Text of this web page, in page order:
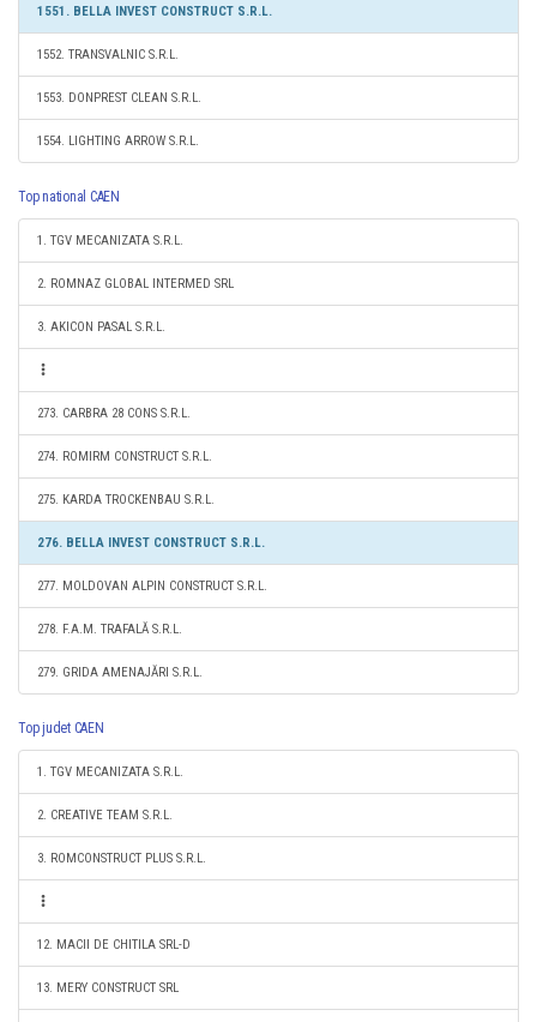
1551. BELLA INVEST CONSTRUCT S.R.L.
1552. TRANSVALNIC S.R.L.
1553. DONPREST CLEAN S.R.L.
1554. LIGHTING ARROW S.R.L.
Top national CAEN
1. TGV MECANIZATA S.R.L.
2. ROMNAZ GLOBAL INTERMED SRL
3. AKICON PASAL S.R.L.
273. CARBRA 28 CONS S.R.L.
274. ROMIRM CONSTRUCT S.R.L.
275. KARDA TROCKENBAU S.R.L.
276. BELLA INVEST CONSTRUCT S.R.L.
277. MOLDOVAN ALPIN CONSTRUCT S.R.L.
278. F.A.M. TRAFALĂ S.R.L.
279. GRIDA AMENAJĂRI S.R.L.
Top judet CAEN
1. TGV MECANIZATA S.R.L.
2. CREATIVE TEAM S.R.L.
3. ROMCONSTRUCT PLUS S.R.L.
12. MACII DE CHITILA SRL-D
13. MERY CONSTRUCT SRL